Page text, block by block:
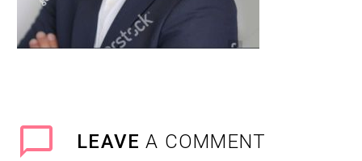
LEAVEA COMMENT